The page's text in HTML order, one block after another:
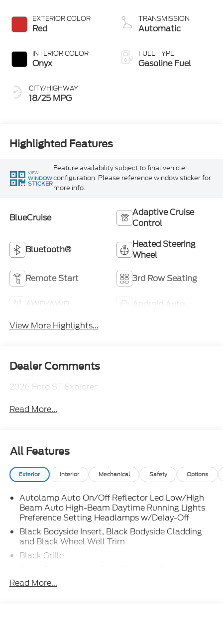
EXTERIOR COLOR
Red
INTERIOR COLOR
Onyx
CITY/HIGHWAY
18/25 MPG
Technology
TRANSMISSION
Automatic
FUEL TYPE
Gasoline Fuel
Highlighted Features
VIEW
WINDOW
STICKER
Feature availability subject to final vehicle
configuration. Please reference window sticker for
more info.
BlueCruise
Adaptive Cruise
Control
Bluetooth®
Heated Steering
Wheel
Remote Start 3rd Row Seating
4WD/AWD
Android Auto
View More Highlights...
Dealer Comments
2026 Ford ST Explorer
Read More...
All Features
Exterior Interior Mechanical Safety Options
Autolamp Auto On/Off Reflector Led Low/High
Beam Auto High-Beam Daytime Running Lights
Preference Setting Headlamps w/Delay-Off
Black Bodyside Insert, Black Bodyside Cladding
and Black Wheel Well Trim
Black Grille
Dimming, Power Folding and Turn Signal
Indicator
Read More...